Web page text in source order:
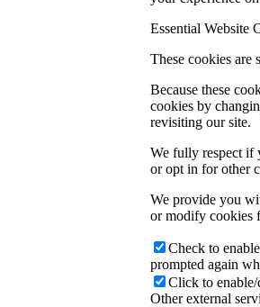
Essential Website
These cookies are
Because these
cookies by
revisiting our site.
We fully respect if
or opt in for other
We provide you
or modify cookies
Check to
prompted again
Click to enable/
Other external